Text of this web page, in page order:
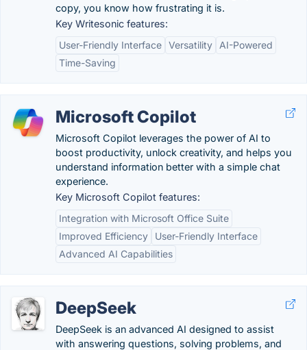
copy, you know how frustrating it is.
Key Writesonic features:
User-Friendly Interface Versatility
AI-Powered
Time-Saving
Microsoft Copilot
Microsoft Copilot leverages the power of AI to
boost productivity, unlock creativity, and helps you
understand information better with a simple chat
experience.
Key Microsoft Copilot features:
Integration with Microsoft Office Suite
Improved Efficiency
User-Friendly Interface
Advanced AI Capabilities
DeepSeek
DeepSeek is an advanced AI designed to assist
with answering questions, solving problems, and